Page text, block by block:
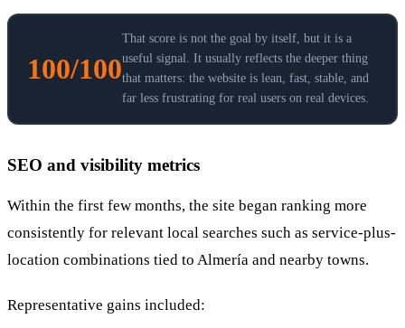
100/100
That score is not the goal by itself, but it is a
useful signal. It usually reflects the deeper thing
that matters: the website is lean, fast, stable, and
far less frustrating for real users on real devices.
SEO and visibility metrics
Within the first few months, the site began ranking more
consistently for relevant local searches such as service-plus-
location combinations tied to Almería and nearby towns.
Representative gains included: